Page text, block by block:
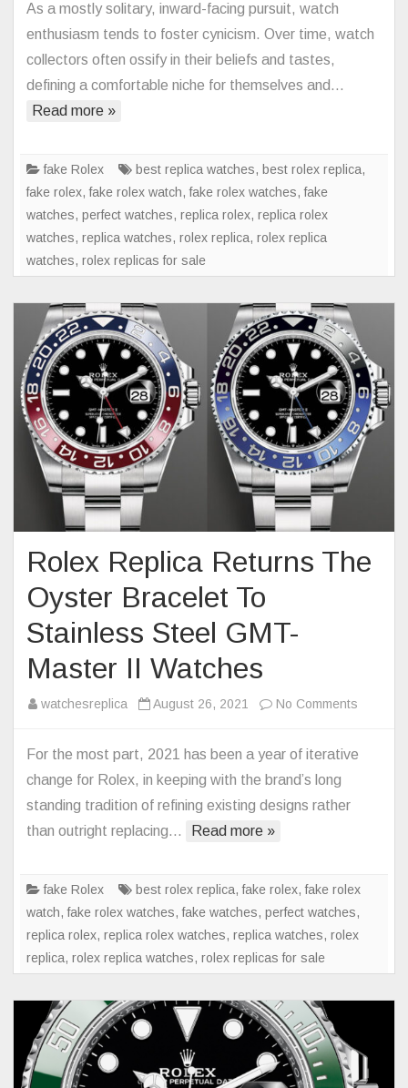
War-
In
As a mostly solitary, inward-facing pursuit, watch
enthusiasm tends to foster cynicism. Over time, watch
collectors often ossify in their beliefs and tastes,
defining a comfortable niche for themselves and…
Read more »
fake Rolex best replica watches, best rolex replica,
fake rolex,fake rolex watch,fake rolex watches,fake
watches, perfect watches, replica rolex, replica rolex
watches, replica watches, rolex replica, rolex replica
watches, rolex replicas for sale
Rolex Replica Returns The
Oyster Bracelet To
Stainless Steel GMT-
Master II Watches
watchesreplica August 26, 2021 No Comments
GMT-
II
Watches
For the most part, 2021 has been a year of iterative
change for Rolex, in keeping with the brand’s long
standing tradition of refining existing designs rather
than outright replacing…
Read more »
fake Rolex best rolex replica,fake rolex,fake rolex
watch,fake rolex watches,fake watches, perfect watches,
replica rolex, replica rolex watches, replica watches, rolex
replica, rolex replica watches, rolex replicas for sale